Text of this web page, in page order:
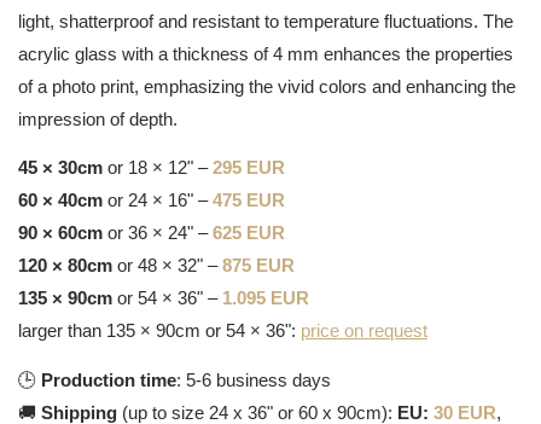
light, shatterproof and resistant to temperature fluctuations. The
acrylic glass with a thickness of 4 mm enhances the properties
of a photo print, emphasizing the vivid colors and enhancing the
impression of depth.
45 × 30cm or 18 × 12" –295 EUR
60 × 40cm or 24 × 16" –475 EUR
90 × 60cm or 36 × 24" –625 EUR
120 × 80cm or 48 × 32" –875 EUR
135 × 90cm or 54 × 36" – 1.095 EUR
larger than 135 × 90cm or 54 × 36": price on request
🕒 Production time: 5-6 business days
🚚 Shipping (up to size 24 x 36" or 60 x 90cm): EU: 30 EUR,